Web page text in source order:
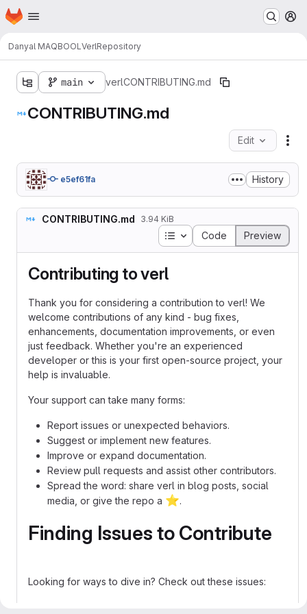
Skip to main content
Homepage
Danyal MAQBOOL VerlRepository
main verlCONTRIBUTING.md
CONTRIBUTING.md
Edit
e5ef61fa History
CONTRIBUTING.md 3.94 KiB
Table of contents
Code Preview
Contributing to verl
Thank you for considering a contribution to verl! We
welcome contributions of any kind - bug fixes,
enhancements, documentation improvements, or even
just feedback. Whether you're an experienced
developer or this is your first open-source project, your
help is invaluable.
Your support can take many forms:
Report issues or unexpected behaviors.
Suggest or implement new features.
Improve or expand documentation.
Review pull requests and assist other contributors.
Spread the word: share verl in blog posts, social
media, or give the repo a ⭐.
Finding Issues to Contribute
Looking for ways to dive in? Check out these issues: